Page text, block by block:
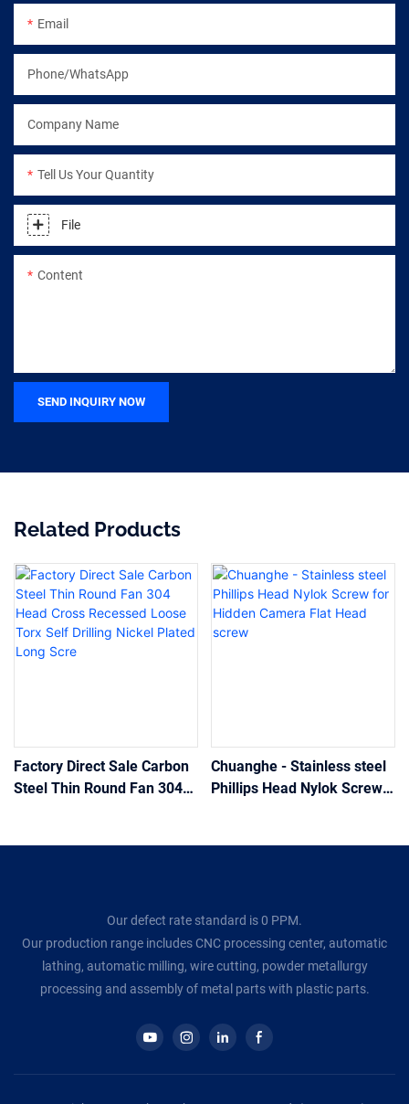
Email
Phone/WhatsApp
Company Name
Tell Us Your Quantity
File
Content
SEND INQUIRY NOW
Related Products
Factory Direct Sale Carbon
Steel Thin Round Fan 304
Chuanghe - Stainless steel
Phillips Head Nylok Screw
Our defect rate standard is 0 PPM.
Our production range includes CNC processing center, automatic
lathing, automatic milling, wire cutting, powder metallurgy
processing and assembly of metal parts with plastic parts.